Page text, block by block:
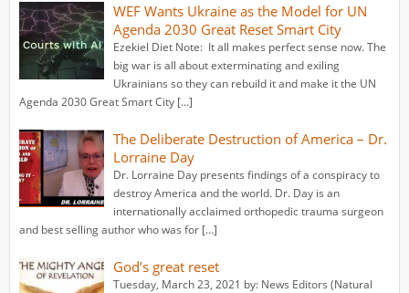
WEF Wants Ukraine as the Model for UN
Agenda 2030 Great Reset Smart City
Ezekiel Diet Note: It all makes perfect sense now. The
big war is all about exterminating and exiling
Ukrainians so they can rebuild it and make it the UN
Agenda 2030 Great Smart City […]
The Deliberate Destruction of America – Dr.
Lorraine Day
Dr. Lorraine Day presents findings of a conspiracy to
destroy America and the world. Dr. Day is an
internationally acclaimed orthopedic trauma surgeon
and best selling author who was for […]
God’s great reset
Tuesday, March 23, 2021 by: News Editors (Natural